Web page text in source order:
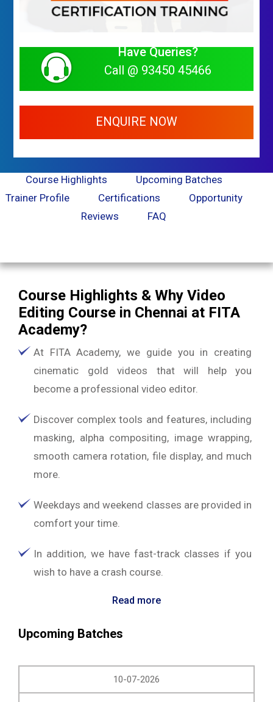
Have Queries?
Call @ 93450 45466
ENQUIRE NOW
Course Highlights
Upcoming Batches
Trainer Profile
Certifications
Opportunity
Reviews
FAQ
Course Highlights & Why Video
Editing Course in Chennai at FITA
Academy?
At FITA Academy, we guide you in creating
cinematic gold videos that will help you
become a professional video editor.
Discover complex tools and features, including
masking, alpha compositing, image wrapping,
smooth camera rotation, file display, and much
more.
Weekdays and weekend classes are provided in
comfort your time.
In addition, we have fast-track classes if you
wish to have a crash course.
Read more
Upcoming Batches
10-07-2026